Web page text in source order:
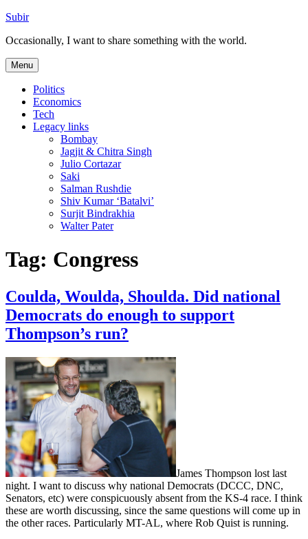
Skip
content
Subir
Occasionally, I want to share something with the world.
Menu
Politics
Economics
Tech
Legacy links
Bombay
Jagjit & Chitra Singh
Julio Cortazar
Saki
Salman Rushdie
Shiv Kumar ‘Batalvi’
Surjit Bindrakhia
Walter Pater
Tag: Congress
Coulda, Woulda, Shoulda. Did national
Democrats do enough to support
Thompson’s run?
James Thompson lost last
night. I want to discuss why national Democrats (DCCC, DNC,
Senators, etc) were conspicuously absent from the KS-4 race. I think
these are worth discussing, since the same questions will come up in
the other races. Particularly MT-AL, where Rob Quist is running.